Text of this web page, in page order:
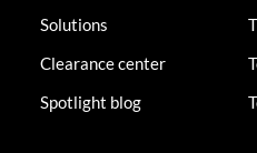
Solutions
Clearance center
Spotlight blog